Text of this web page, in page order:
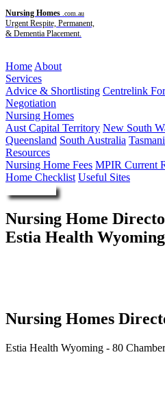
Nursing Homes .com.au
Urgent Respite, Permanent,
& Dementia Placement.
Home About
Services
Advice & Shortlisting Centrelink
Negotiation
Nursing Homes
Aust Capital Territory New South
Queensland South Australia
Resources
Nursing Home Fees MPIR Current
Home Checklist Useful Sites
Nursing Home
Estia Health Wyoming
Nursing Homes
Estia Health Wyoming - 80